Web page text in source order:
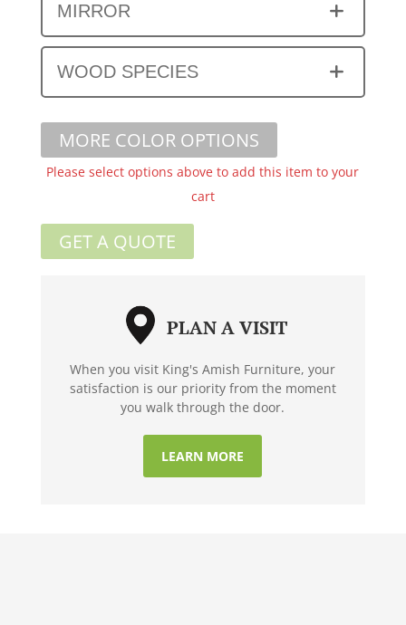
MIRROR
WOOD SPECIES
MORE COLOR OPTIONS
Please select options above to add this item to your
cart
GET A QUOTE
PLAN A VISIT
When you visit King's Amish Furniture, your
satisfaction is our priority from the moment
you walk through the door.
LEARN MORE